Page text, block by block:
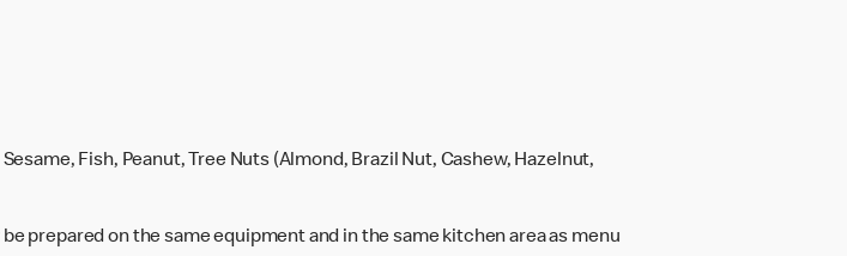
Fish, Peanut, Tree Nuts (Almond, Brazil Nut, Cashew, Hazelnut,
prepared on the same equipment and in the same kitchen area as menu